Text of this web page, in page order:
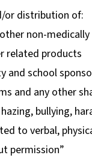
or distribution of:
non-medically
related products
and school
and any other
bullying,
to verbal,
permission”